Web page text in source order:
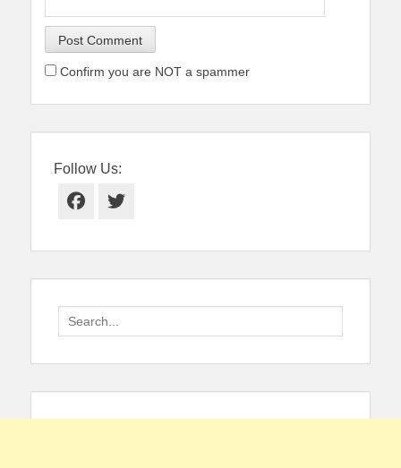
Confirm you are NOT a spammer
Follow Us:
Facebook
Twitter
Search
for: